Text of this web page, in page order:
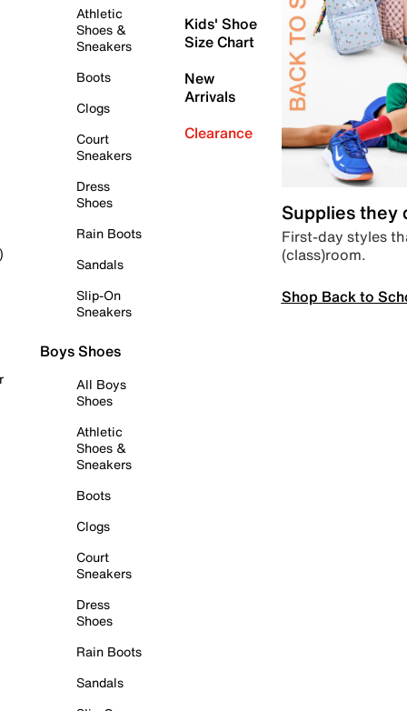
Athletic
Shoes &
Sneakers
Boots
Clogs
Court
Sneakers
Dress
Shoes
Rain Boots
Sandals
Slip-On
Sneakers
Boys Shoes
All Boys
Shoes
Athletic
Shoes &
Sneakers
Boots
Clogs
Court
Sneakers
Dress
Shoes
Rain Boots
Sandals
Kids' Shoe
Size Chart
New
Arrivals
Clearance
Supplies they
First-day styles
(class)room.
Shop Back to